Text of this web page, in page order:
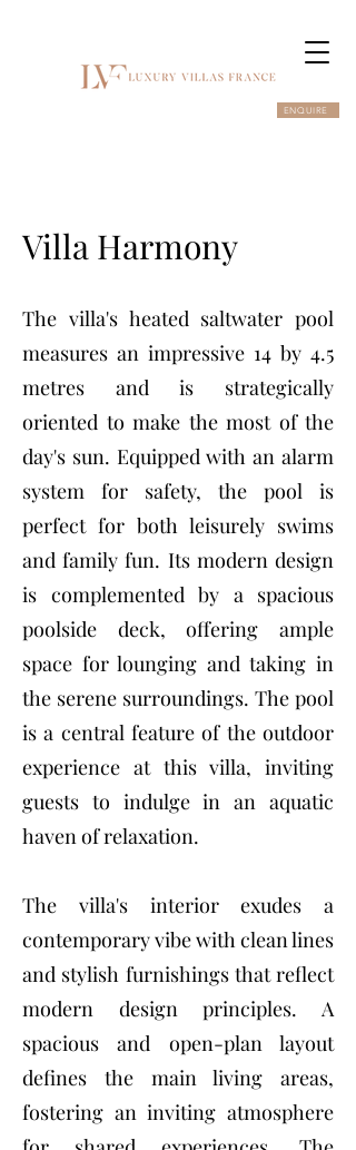
ENQUIRE
Villa Harmony
The villa's heated saltwater pool
measures an impressive 14 by 4.5
metres and is strategically
oriented to make the most of the
day's sun. Equipped with an alarm
system for safety, the pool is
perfect for both leisurely swims
and family fun. Its modern design
is complemented by a spacious
poolside deck, offering ample
space for lounging and taking in
the serene surroundings. The pool
is a central feature of the outdoor
experience at this villa, inviting
guests to indulge in an aquatic
haven of relaxation.
The villa's interior exudes a
contemporary vibe with clean lines
and stylish furnishings that reflect
modern design principles. A
spacious and open-plan layout
defines the main living areas,
fostering an inviting atmosphere